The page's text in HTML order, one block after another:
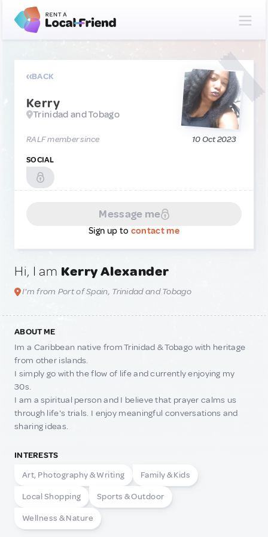
BACK
Kerry
Trinidad and Tobago
RALF member since 10 Oct 2023
SOCIAL
Message me
Sign up to contact me
Hi, I am Kerry Alexander
I'm from Port of Spain, Trinidad and Tobago
ABOUT ME
Im a Caribbean native from Trinidad & Tobago with heritage
from other islands.
I simply go with the flow of life and currently enjoying my
30s.
I am a spiritual person and I believe that prayer calms us
through life's trials. I enjoy meaningful conversations and
sharing ideas.
INTERESTS
Art, Photography & Writing
Family & Kids
Local Shopping Sports & Outdoor
Wellness & Nature